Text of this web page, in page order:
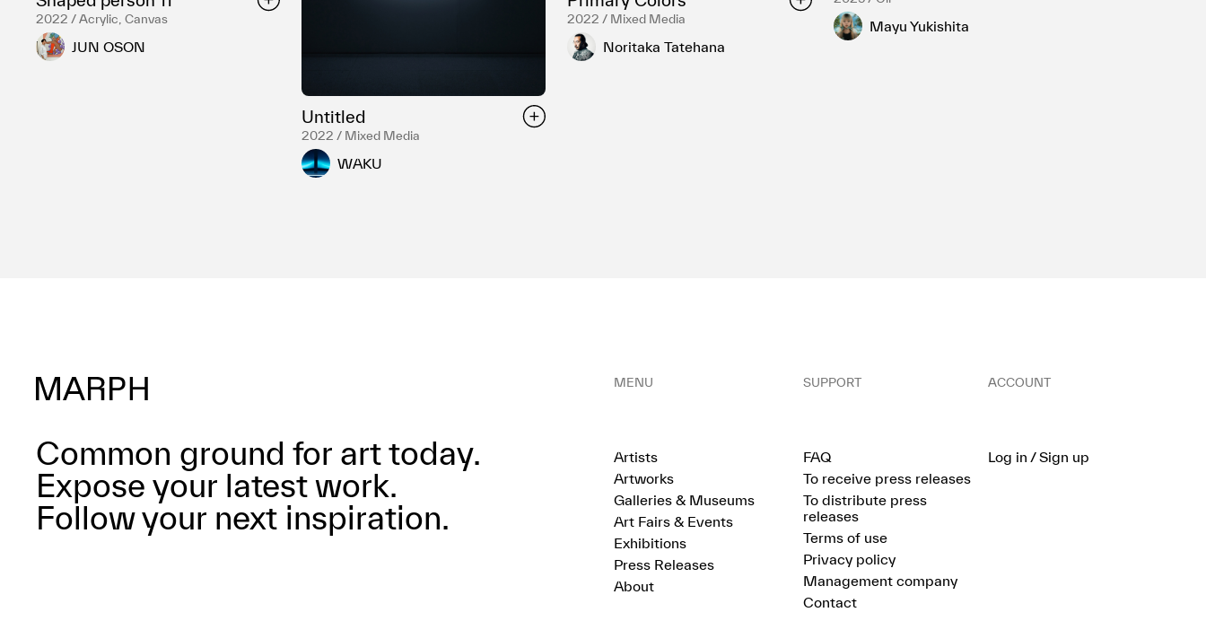
2022 / Acrylic, Canvas
JUN OSON
Untitled
2022 / Mixed Media
WAKU
2022 / Mixed Media
Noritaka Tatehana
Mayu Yukishita
Common ground for art today.
Expose your latest work.
Follow your next inspiration.
MENU
Artists
Artworks
Galleries & Museums
Art Fairs & Events
Exhibitions
Press Releases
About
SUPPORT
FAQ
To receive press releases
To distribute press
releases
Terms of use
Privacy policy
Management company
Contact
ACCOUNT
Log in / Sign up